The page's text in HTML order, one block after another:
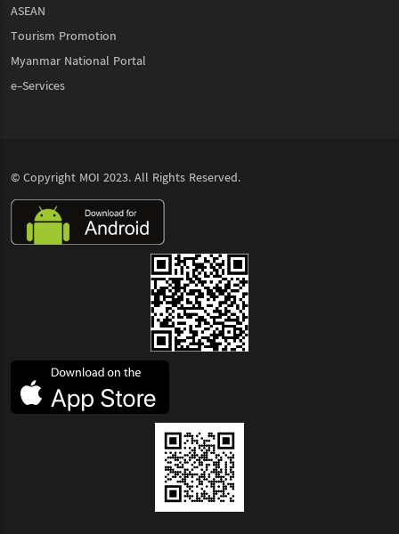
ASEAN
Tourism Promotion
Myanmar National Portal
e-Services
© Copyright MOI 2023. All Rights Reserved.